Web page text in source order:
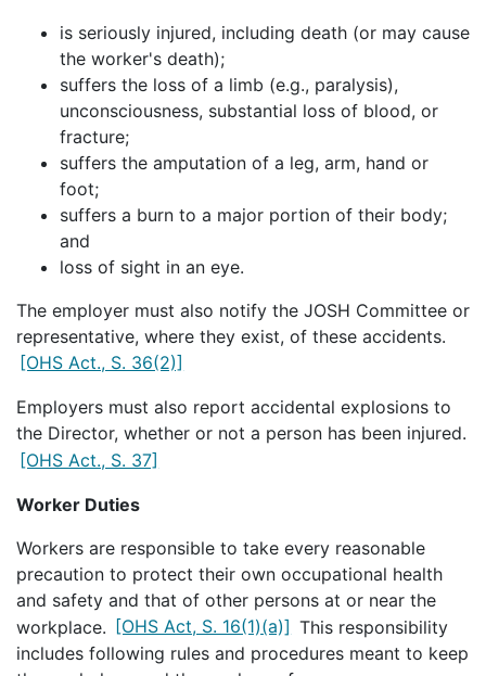
is seriously injured, including death (or may cause
the worker's death);
suffers the loss of a limb (e.g., paralysis),
unconsciousness, substantial loss of blood, or
fracture;
suffers the amputation of a leg, arm, hand or
foot;
suffers a burn to a major portion of their body;
and
loss of sight in an eye.
The employer must also notify the JOSH Committee or
representative, where they exist, of these accidents.
[OHS Act., S. 36(2)]
Employers must also report accidental explosions to
the Director, whether or not a person has been injured.
[OHS Act., S. 37]
Worker Duties
Workers are responsible to take every reasonable
precaution to protect their own occupational health
and safety and that of other persons at or near the
workplace. [OHS Act, S. 16(1)(a)] This responsibility
includes following rules and procedures meant to keep